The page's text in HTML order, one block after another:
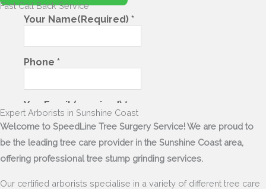
Fast Call Back Service
Expert Arborists in Sunshine Coast
Welcome to SpeedLine Tree Surgery Service! We are proud to
be the leading tree care provider in the Sunshine Coast area,
offering professional tree stump grinding services.
Our certified arborists specialise in a variety of different tree care